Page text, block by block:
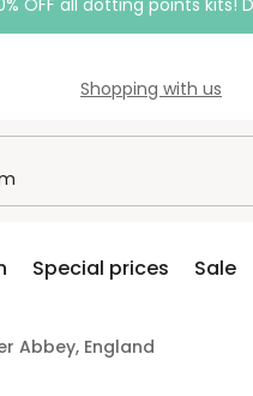
OFF all dotting points kits!
Shopping with us
Special prices Sale
Abbey, England